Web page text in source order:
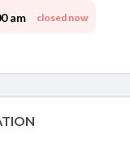
am closed now